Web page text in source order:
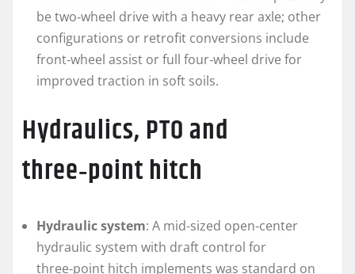
be two‑wheel drive with a heavy rear axle; other
configurations or retrofit conversions include
front‑wheel assist or full four‑wheel drive for
improved traction in soft soils.
Hydraulics, PTO and
three‑point hitch
Hydraulic system: A mid‑sized open‑center
hydraulic system with draft control for
three‑point hitch implements was standard on